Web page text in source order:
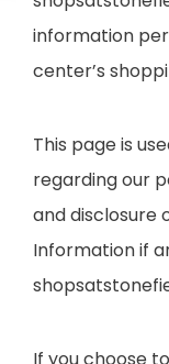
information
center’s
This page is
regarding our
and disclosure
Information if
If you choose